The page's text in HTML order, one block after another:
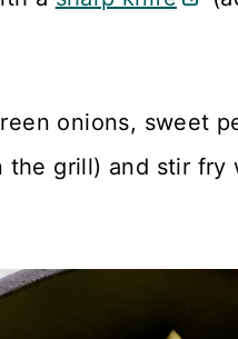
onions, sweet
the grill) and stir fry